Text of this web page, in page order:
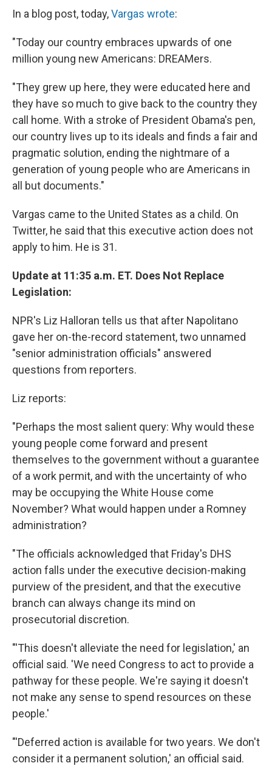
In a blog post, today,Vargas wrote:
"Today our country embraces upwards of one
million young new Americans: DREAMers.
"They grew up here, they were educated here and
they have so much to give back to the country they
call home. With a stroke of President Obama's pen,
our country lives up to its ideals and finds a fair and
pragmatic solution, ending the nightmare of a
generation of young people who are Americans in
all but documents."
Vargas came to the United States as a child. On
Twitter, he said that this executive action does not
apply to him. He is 31.
Update at 11:35 a.m. ET. Does Not Replace
Legislation:
NPR's Liz Halloran tells us that after Napolitano
gave her on-the-record statement, two unnamed
"senior administration officials" answered
questions from reporters.
Liz reports:
"Perhaps the most salient query: Why would these
young people come forward and present
themselves to the government without a guarantee
of a work permit, and with the uncertainty of who
may be occupying the White House come
November? What would happen under a Romney
administration?
"The officials acknowledged that Friday's DHS
action falls under the executive decision-making
purview of the president, and that the executive
branch can always change its mind on
prosecutorial discretion.
"'This doesn't alleviate the need for legislation,' an
official said. 'We need Congress to act to provide a
pathway for these people. We're saying it doesn't
not make any sense to spend resources on these
people.'
"'Deferred action is available for two years. We don't
consider it a permanent solution,' an official said.